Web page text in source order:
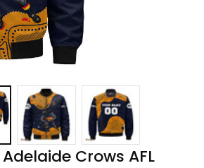
Crows AFL